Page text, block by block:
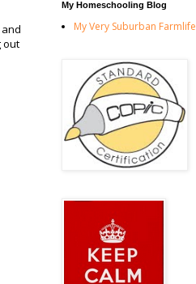
out
My Homeschooling Blog
My Very Suburban Farmlife